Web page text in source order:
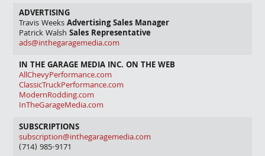
ADVERTISING
Travis WeeksAdvertising Sales Manager
Patrick WalshSales Representative
ads@inthegaragemedia.com
IN THE GARAGE MEDIA INC. ON THE WEB
AllChevyPerformance.com
ClassicTruckPerformance.com
ModernRodding.com
InTheGarageMedia.com
SUBSCRIPTIONS
subscription@inthegaragemedia.com
(714) 985-9171